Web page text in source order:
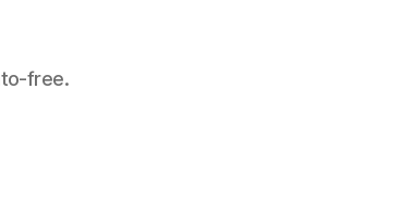
free.